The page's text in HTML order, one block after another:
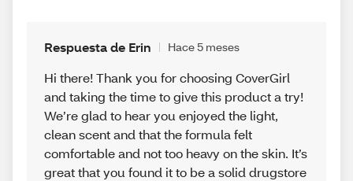
Respuesta de Erin Hace 5 meses
Hi there! Thank you for choosing CoverGirl
and taking the time to give this product a try!
We’re glad to hear you enjoyed the light,
clean scent and that the formula felt
comfortable and not too heavy on the skin. It’s
great that you found it to be a solid drugstore